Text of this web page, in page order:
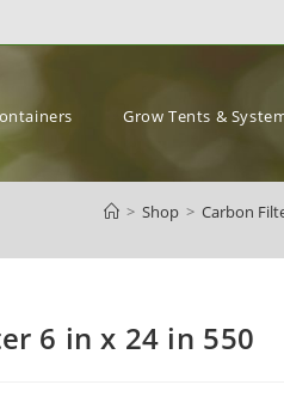
Grow Tents &
> Shop > Carbon
6 in x 24 in 550